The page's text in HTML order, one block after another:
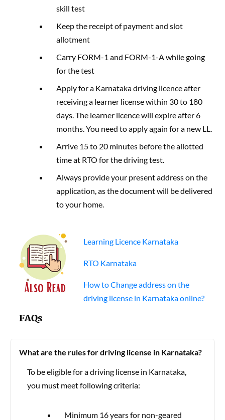
skill test
Keep the receipt of payment and slot
allotment
Carry FORM-1 and FORM-1-A while going
for the test
Apply for a Karnataka driving licence after
receiving a learner license within 30 to 180
days. The learner licence will expire after 6
months. You need to apply again for a new LL.
Arrive 15 to 20 minutes before the allotted
time at RTO for the driving test.
Always provide your present address on the
application, as the document will be delivered
to your home.
Learning Licence Karnataka
RTO Karnataka
How to Change address on the
driving license in Karnataka online?
FAQs
What are the rules for driving license in Karnataka?
To be eligible for a driving license in Karnataka,
you must meet following criteria:
Minimum 16 years for non-geared